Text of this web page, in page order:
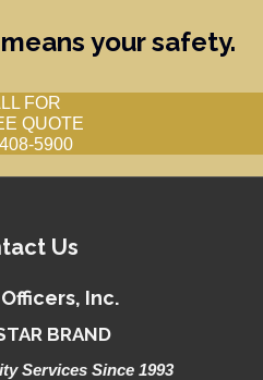
your safety.
FOR
QUOTE
5900
Us
Inc.
BRAND
Services Since 1993